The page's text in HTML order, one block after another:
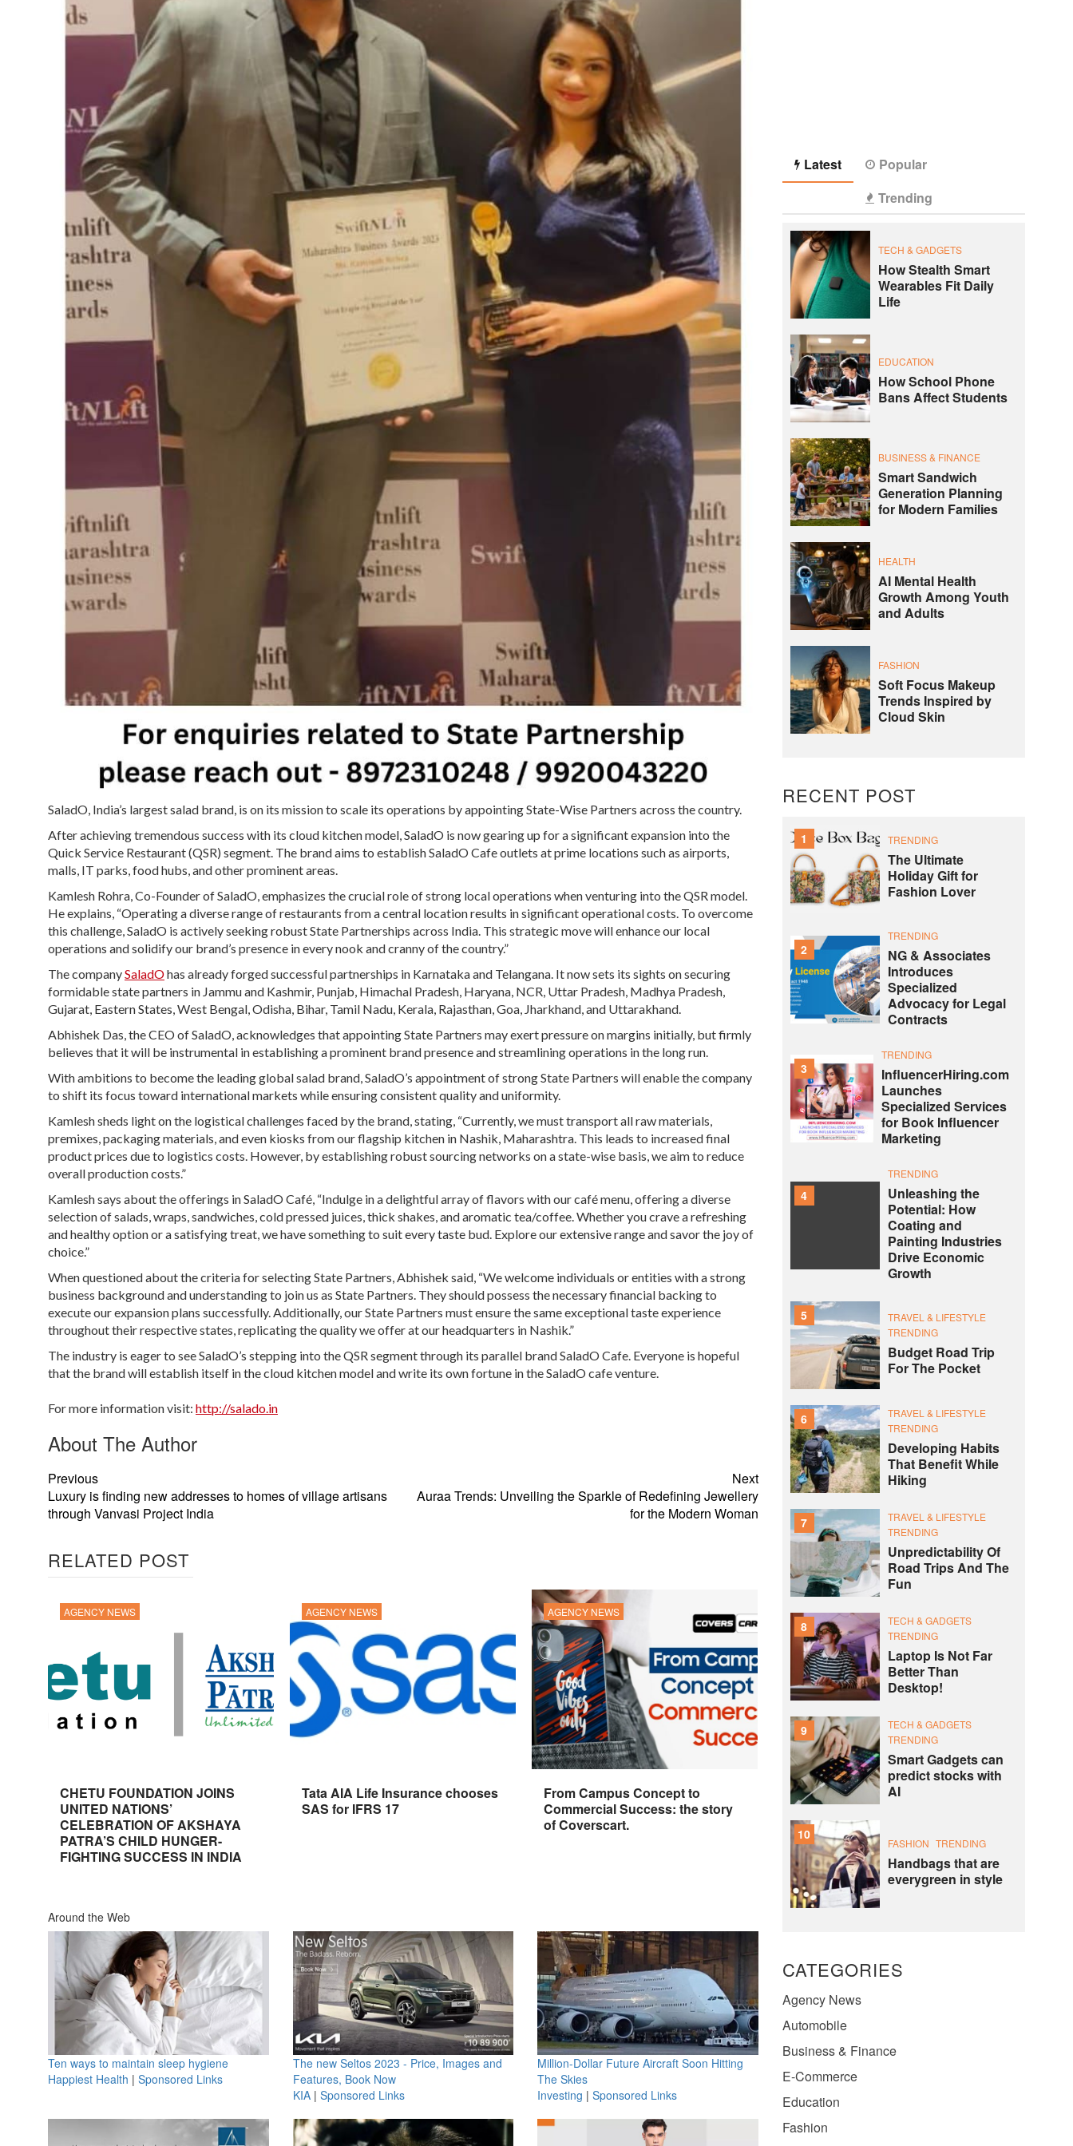
SaladO, India’s largest salad brand, is on its mission to scale its operations by appointing State-Wise Partners across the country.
After achieving tremendous success with its cloud kitchen model, SaladO is now gearing up for a significant expansion into the
Quick Service Restaurant (QSR) segment. The brand aims to establish SaladO Cafe outlets at prime locations such as airports,
malls, IT parks, food hubs, and other prominent areas.
Kamlesh Rohra, Co-Founder of SaladO, emphasizes the crucial role of strong local operations when venturing into the QSR model.
He explains, “Operating a diverse range of restaurants from a central location results in significant operational costs. To overcome
this challenge, SaladO is actively seeking robust State Partnerships across India. This strategic move will enhance our local
operations and solidify our brand’s presence in every nook and cranny of the country.”
The companySaladOhas already forged successful partnerships in Karnataka and Telangana. It now sets its sights on securing
formidable state partners in Jammu and Kashmir, Punjab, Himachal Pradesh, Haryana, NCR, Uttar Pradesh, Madhya Pradesh,
Gujarat, Eastern States, West Bengal, Odisha, Bihar, Tamil Nadu, Kerala, Rajasthan, Goa, Jharkhand, and Uttarakhand.
Abhishek Das, the CEO of SaladO, acknowledges that appointing State Partners may exert pressure on margins initially, but firmly
believes that it will be instrumental in establishing a prominent brand presence and streamlining operations in the long run.
With ambitions to become the leading global salad brand, SaladO’s appointment of strong State Partners will enable the company
to shift its focus toward international markets while ensuring consistent quality and uniformity.
Kamlesh sheds light on the logistical challenges faced by the brand, stating, “Currently, we must transport all raw materials,
premixes, packaging materials, and even kiosks from our flagship kitchen in Nashik, Maharashtra. This leads to increased final
product prices due to logistics costs. However, by establishing robust sourcing networks on a state-wise basis, we aim to reduce
overall production costs.”
Kamlesh says about the offerings in SaladO Café, “Indulge in a delightful array of flavors with our café menu, offering a diverse
selection of salads, wraps, sandwiches, cold pressed juices, thick shakes, and aromatic tea/coffee. Whether you crave a refreshing
and healthy option or a satisfying treat, we have something to suit every taste bud. Explore our extensive range and savor the joy of
choice.”
When questioned about the criteria for selecting State Partners, Abhishek said, “We welcome individuals or entities with a strong
business background and understanding to join us as State Partners. They should possess the necessary financial backing to
execute our expansion plans successfully. Additionally, our State Partners must ensure the same exceptional taste experience
throughout their respective states, replicating the quality we offer at our headquarters in Nashik.”
The industry is eager to see SaladO’s stepping into the QSR segment through its parallel brand SaladO Cafe. Everyone is hopeful
that the brand will establish itself in the cloud kitchen model and write its own fortune in the SaladO cafe venture.
For more information visit: http://salado.in
About The Author
Previous
Luxury is finding new addresses to homes of village artisans
through Vanvasi Project India
Next
Auraa Trends: Unveiling the Sparkle of Redefining Jewellery
for the Modern Woman
RELATED POST
AGENCY NEWS
CHETU FOUNDATION JOINS
UNITED NATIONS’
CELEBRATION OF AKSHAYA
PATRA’S CHILD HUNGER-
FIGHTING SUCCESS IN INDIA
AGENCY NEWS
Tata AIA Life Insurance chooses
SAS for IFRS 17
AGENCY NEWS
From Campus Concept to
Commercial Success: the story
of Coverscart.
Around the Web
Ten ways to maintain sleep hygiene
Happiest Health | Sponsored Links
The new Seltos 2023 - Price, Images and
Features, Book Now
KIA| Sponsored Links
Million-Dollar Future Aircraft Soon Hitting
The Skies
Investing | Sponsored Links
Latest
Popular
Trending
TECH & GADGETS
How Stealth Smart
Wearables Fit Daily
Life
EDUCATION
How School Phone
Bans Affect Students
BUSINESS & FINANCE
Smart Sandwich
Generation Planning
for Modern Families
HEALTH
AI Mental Health
Growth Among Youth
and Adults
FASHION
Soft Focus Makeup
Trends Inspired by
Cloud Skin
RECENT POST
1 TRENDING
The Ultimate
Holiday Gift for
Fashion Lover
2
TRENDING
NG & Associates
Introduces
Specialized
Advocacy for Legal
Contracts
3
TRENDING
InfluencerHiring.com
Launches
Specialized Services
for Book Influencer
Marketing
4
TRENDING
Unleashing the
Potential: How
Coating and
Painting Industries
Drive Economic
Growth
5
TRAVEL & LIFESTYLE
TRENDING
Budget Road Trip
For The Pocket
6
TRAVEL & LIFESTYLE
TRENDING
Developing Habits
That Benefit While
Hiking
7
TRAVEL & LIFESTYLE
TRENDING
Unpredictability Of
Road Trips And The
Fun
8
TECH & GADGETS
TRENDING
Laptop Is Not Far
Better Than
Desktop!
9
TECH & GADGETS
TRENDING
Smart Gadgets can
predict stocks with
AI
10
FASHION TRENDING
Handbags that are
everygreen in style
CATEGORIES
Agency News
Automobile
Business & Finance
E-Commerce
Education
Fashion